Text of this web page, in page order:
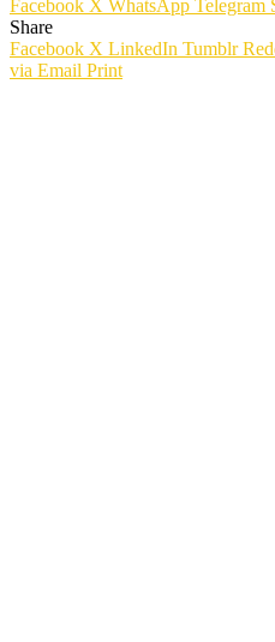
Facebook X WhatsApp Telegram
Share
Facebook X LinkedIn Tumblr
via Email Print